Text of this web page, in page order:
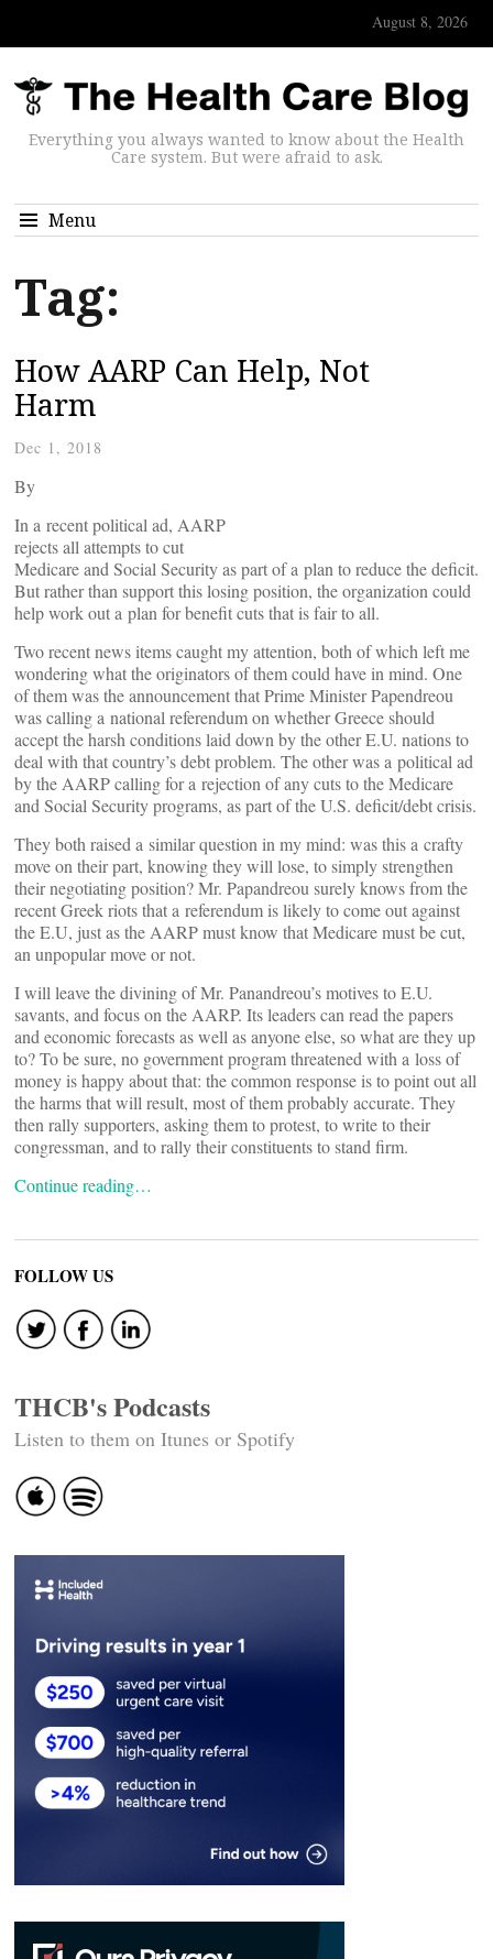
August 8, 2026
Everything you always wanted to know about the Health
Care system. But were afraid to ask.
Menu
Tag:
How AARP Can Help, Not
Harm
Dec 1, 2018
By
In a recent political ad, AARP
rejects all attempts to cut
Medicare and Social Security as part of a plan to reduce the deficit.
But rather than support this losing position, the organization could
help work out a plan for benefit cuts that is fair to all.
Two recent news items caught my attention, both of which left me
wondering what the originators of them could have in mind. One
of them was the announcement that Prime Minister Papendreou
was calling a national referendum on whether Greece should
accept the harsh conditions laid down by the other E.U. nations to
deal with that country’s debt problem. The other was a political ad
by the AARP calling for a rejection of any cuts to the Medicare
and Social Security programs, as part of the U.S. deficit/debt crisis.
They both raised a similar question in my mind: was this a crafty
move on their part, knowing they will lose, to simply strengthen
their negotiating position? Mr. Papandreou surely knows from the
recent Greek riots that a referendum is likely to come out against
the E.U, just as the AARP must know that Medicare must be cut,
an unpopular move or not.
I will leave the divining of Mr. Panandreou’s motives to E.U.
savants, and focus on the AARP. Its leaders can read the papers
and economic forecasts as well as anyone else, so what are they up
to? To be sure, no government program threatened with a loss of
money is happy about that: the common response is to point out all
the harms that will result, most of them probably accurate. They
then rally supporters, asking them to protest, to write to their
congressman, and to rally their constituents to stand firm.
Continue reading…
FOLLOW US
THCB's Podcasts
Listen to them on Itunes or Spotify